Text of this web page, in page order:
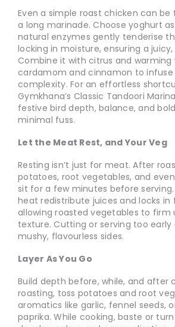
Even a simple roast chicken can
a long marinade. Choose yoghurt
natural enzymes gently tenderise
locking in moisture, ensuring a
Combine it with citrus and warming
cardamom and cinnamon to infuse
complexity. For an effortless
Gymkhana’s Classic Tandoori
festive bird depth, balance, and
minimal fuss.
Let the Meat Rest, and Your Veg
Resting isn’t just for meat. After
potatoes, root vegetables, and
sit for a few minutes before
heat redistribute juices and locks in
allowing roasted vegetables to
texture. Cutting or serving too early
mushy, flavourless sides.
Layer As You Go
Build depth before, while, and after
roasting, toss potatoes and root
aromatics like garlic, fennel seeds,
paprika. While cooking, baste or